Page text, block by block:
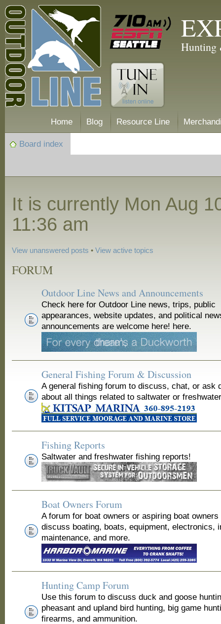
Hunting
Home Blog Resource Line
Board index
It is currently Mon Aug
11:36 am
View unanswered posts •View active topics
FORUM
Outdoor Line News and Announcements
Check here for Outdoor Line news, trips, public
appearances, website updates, and political
announcements are welcome here! here.
General Fishing Forum & Discussion
A general fishing forum to discuss, chat, or ask
about all things related to saltwater or
Fishing Reports
Saltwater and freshwater fishing reports!
Boat Owners Forum
A forum for boat owners or aspiring boat
discuss boating, boats, equipment, electronics,
maintenance, and more.
Hunting Camp Forum
Use this forum to discuss duck and goose
pheasant and upland bird hunting, big game
firearms, and ammunition.